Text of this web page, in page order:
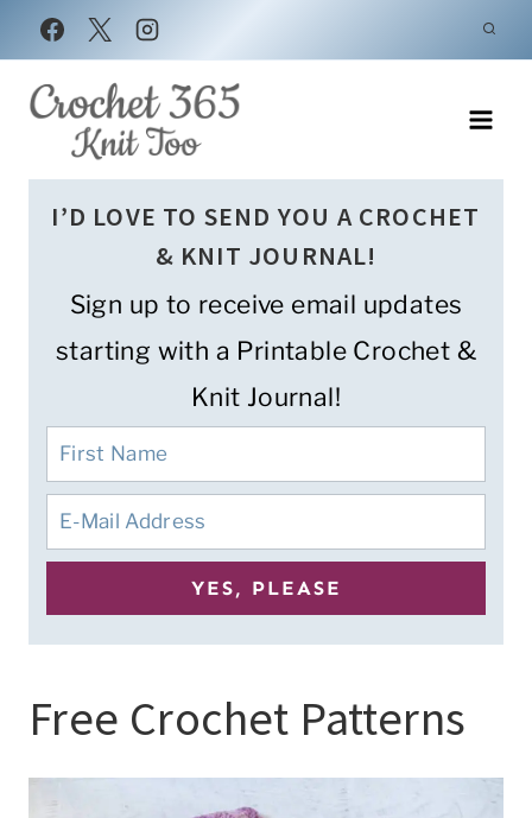
Skip
to
content
I’D LOVE TO SEND YOU A CROCHET
& KNIT JOURNAL!
Sign up to receive email updates
starting with a Printable Crochet &
Knit Journal!
Free Crochet Patterns